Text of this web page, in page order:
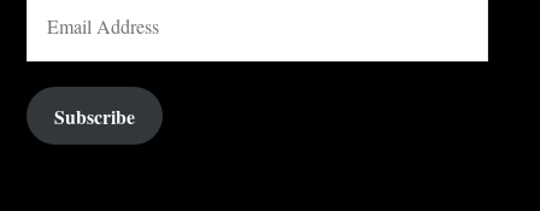
ADDRESS
Subscribe